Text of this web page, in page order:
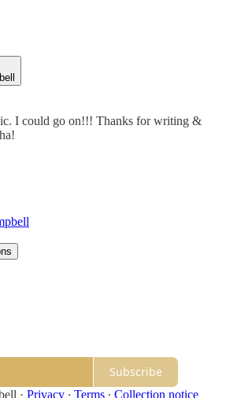
I could go on!!! Thanks for writing &
Subscribe
· Privacy ∙ Terms ∙ Collection notice